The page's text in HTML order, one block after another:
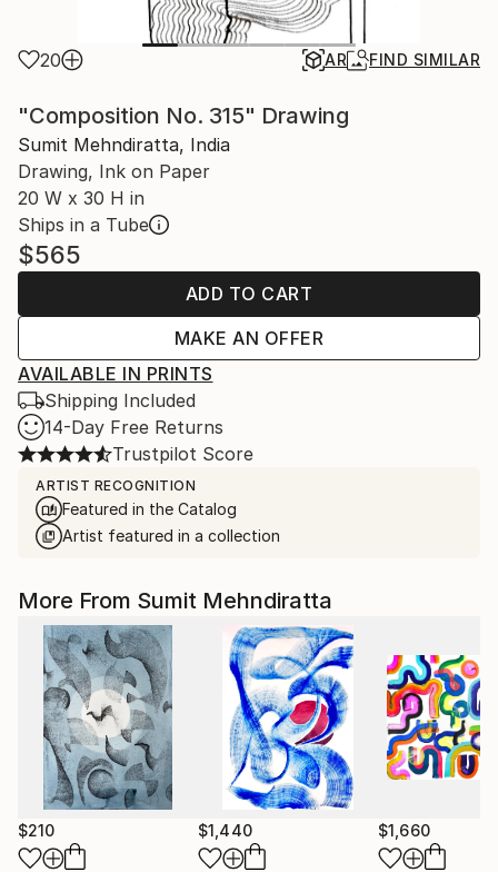
20 AR FIND SIMILAR
"Composition No. 315" Drawing
Sumit Mehndiratta, India
Drawing, Ink on Paper
20 W x 30 H in
Ships in a Tube
$565
ADD TO CART
MAKE AN OFFER
AVAILABLE IN PRINTS
Shipping Included
14-Day Free Returns
Trustpilot Score
ARTIST RECOGNITION
Featured in the Catalog
Artist featured in a collection
More From Sumit Mehndiratta
$210 $1,440 $1,660